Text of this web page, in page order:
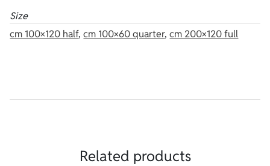
Size
cm 100×120 half,cm 100×60 quarter,cm 200×120 full
Related products